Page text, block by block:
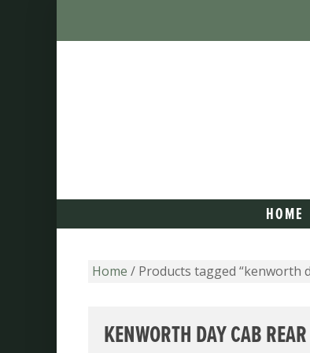
HOME
Home / Products tagged “kenworth
KENWORTH DAY CAB